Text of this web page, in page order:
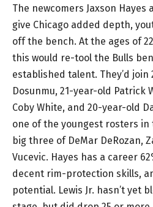
The newcomers Jaxson Hayes
give Chicago added depth,
off the bench. At the ages of
this would re-tool the Bulls
established talent. They’d join
Dosunmu, 21-year-old Patrick
Coby White, and 20-year-old
one of the youngest rosters in
big three of DeMar DeRozan,
Vucevic. Hayes has a career
decent rim-protection skills,
potential. Lewis Jr. hasn’t yet